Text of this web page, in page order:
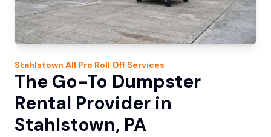
Stahlstown All Pro Roll Off Services
The Go-To Dumpster
Rental Provider in
Stahlstown, PA